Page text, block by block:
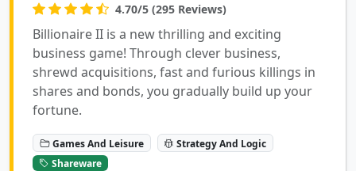
4.70/5 (295 Reviews)
Billionaire II is a new thrilling and exciting
business game! Through clever business,
shrewd acquisitions, fast and furious killings in
shares and bonds, you gradually build up your
fortune.
Games And Leisure
Strategy And Logic
Shareware